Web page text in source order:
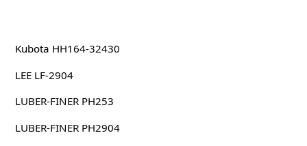
Kubota HH164-32430
LEE LF-2904
LUBER-FINER PH253
LUBER-FINER PH2904